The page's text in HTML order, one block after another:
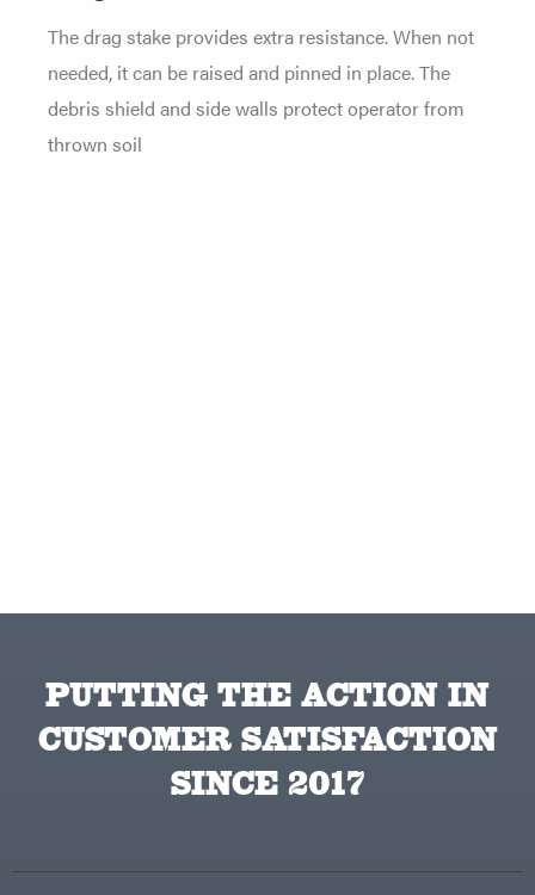
The drag stake provides extra resistance. When not
needed, it can be raised and pinned in place. The
debris shield and side walls protect operator from
thrown soil
PUTTING THE ACTION IN
CUSTOMER SATISFACTION
SINCE 2017